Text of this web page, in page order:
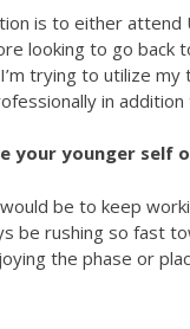
is to either attend
looking to go back
trying to utilize
in
your younger self
be to keep
be rushing so fast
the phase or